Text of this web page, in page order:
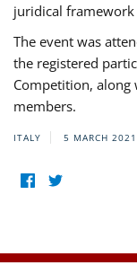
juridical framework
The event was
the registered
Competition, along
members.
ITALY 5 MARCH 2021